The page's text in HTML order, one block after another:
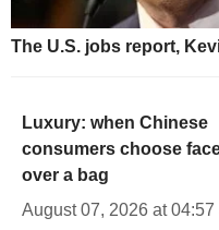
The U.S. jobs report,
Luxury: when Chinese
consumers choose
over a bag
August 07, 2026 at